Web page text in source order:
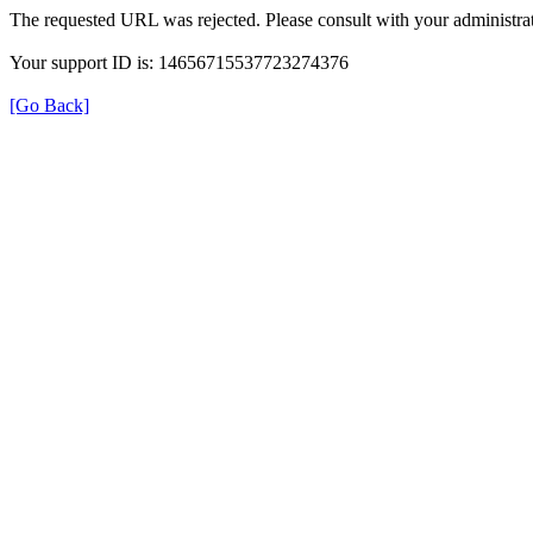
The requested URL was rejected. Please consult with your
Your support ID is: 14656715537723274376
[Go Back]